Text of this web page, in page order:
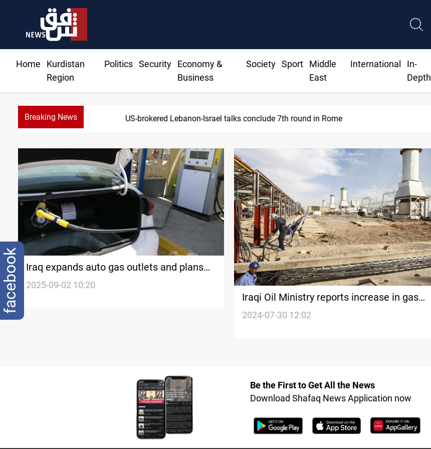
Home
Kurdistan
Region
Politics Security
Economy &
Business
Society Sport
Middle
East
International
In-
Depth
Breaking News US-brokered Lebanon-Israel talks conclude 7th round in Rome
Iraq expands auto gas outlets and plans
new workshops
2025-09-02 10:20
Iraqi Oil Ministry reports increase in gas
storage and production
2024-07-30 12:02
Be the First to Get All the News
Download Shafaq News Application now
facebook